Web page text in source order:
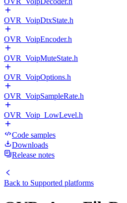
OVR_VoipDtxState.h
OVR_VoipEncoder.h
OVR_VoipMuteState.h
OVR_VoipOptions.h
OVR_VoipSampleRate.h
OVR_Voip_LowLevel.h
Code samples
Downloads
Release notes
Back to Supported platforms